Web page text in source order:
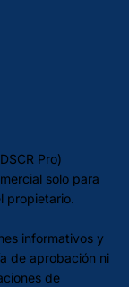
Pro)
solo para
propietario.
informativos y
de aprobación ni
de